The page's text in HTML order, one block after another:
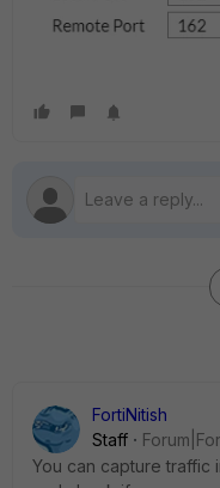
FortiNitish
Staff
You can capture traffic